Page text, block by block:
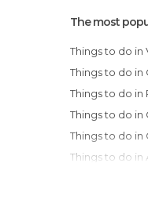
The most
Things to do in
Things to do
Things to do in
Things to do in
Things to do
Things to do